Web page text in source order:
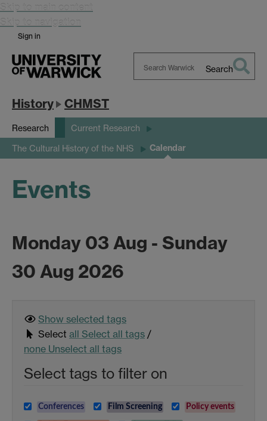
Skip to main content
Skip to navigation
Sign in
Search
History CHMST
Research Current Research
The Cultural History of the NHS Calendar
Events
Monday 03 Aug - Sunday
30 Aug 2026
Show selected tags
Select all Select all tags /
none Unselect all tags
Select tags to filter on
Conferences Film Screening Policy events